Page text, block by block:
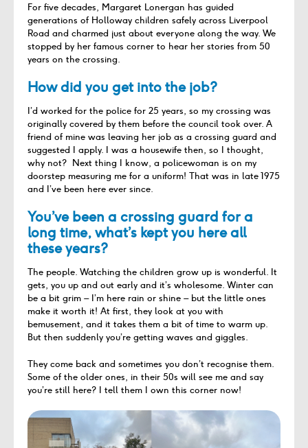
For five decades, Margaret Lonergan has guided
generations of Holloway children safely across Liverpool
Road and charmed just about everyone along the way. We
stopped by her famous corner to hear her stories from 50
years on the crossing.
How did you get into the job?
I’d worked for the police for 25 years, so my crossing was
originally covered by them before the council took over. A
friend of mine was leaving her job as a crossing guard and
suggested I apply. I was a housewife then, so I thought,
why not? Next thing I know, a policewoman is on my
doorstep measuring me for a uniform! That was in late 1975
and I’ve been here ever since.
You’ve been a crossing guard for a
long time, what’s kept you here all
these years?
The people. Watching the children grow up is wonderful. It
gets, you up and out early and it’s wholesome. Winter can
be a bit grim – I’m here rain or shine – but the little ones
make it worth it! At first, they look at you with
bemusement, and it takes them a bit of time to warm up.
But then suddenly you’re getting waves and giggles.
They come back and sometimes you don’t recognise them.
Some of the older ones, in their 50s will see me and say
you’re still here? I tell them I own this corner now!